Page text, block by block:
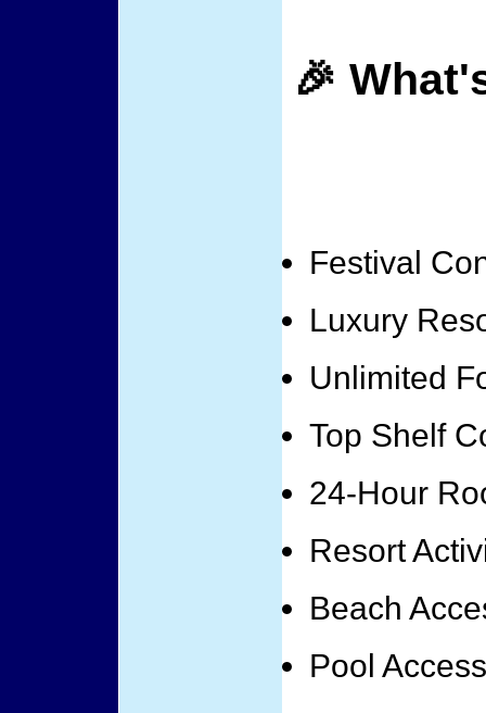
🎉
Festival
Luxury
Unlimited
Top Shelf
24-Hour
Resort
Beach
Pool Access